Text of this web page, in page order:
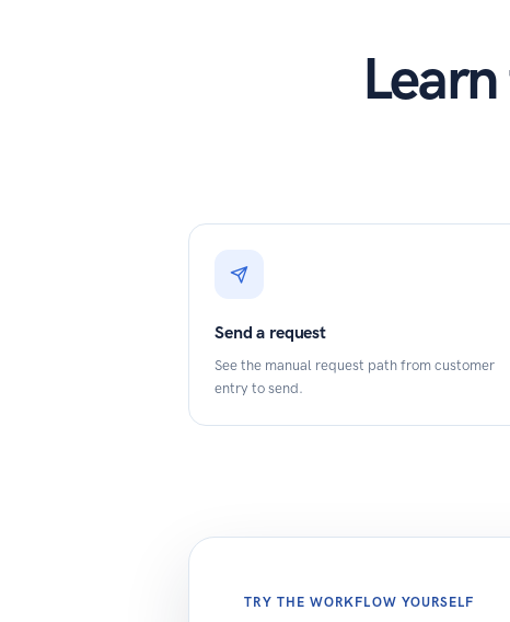
Send a request
See the manual request path from customer
entry to send.
TRY THE WORKFLOW YOURSELF